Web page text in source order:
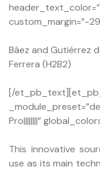
custom_margin=”-
Báez and Gutiérrez
Ferrera (H2B2)
[/
Pro||||||||”
This innovative
use as its main